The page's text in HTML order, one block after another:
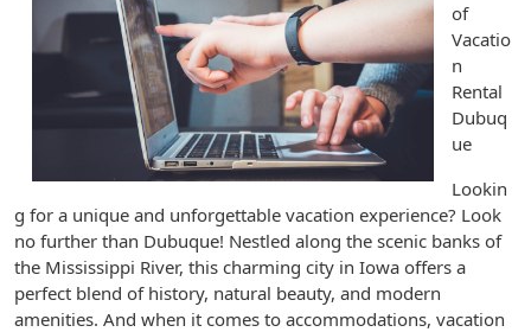
of
Vacatio
n
Rental
Dubuq
ue
Lookin
g for a unique and unforgettable vacation experience? Look
no further than Dubuque! Nestled along the scenic banks of
the Mississippi River, this charming city in Iowa offers a
perfect blend of history, natural beauty, and modern
amenities. And when it comes to accommodations, vacation